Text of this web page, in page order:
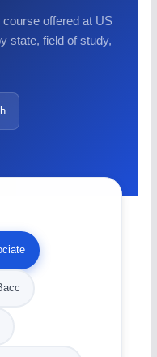
offered at US
state, field of study,